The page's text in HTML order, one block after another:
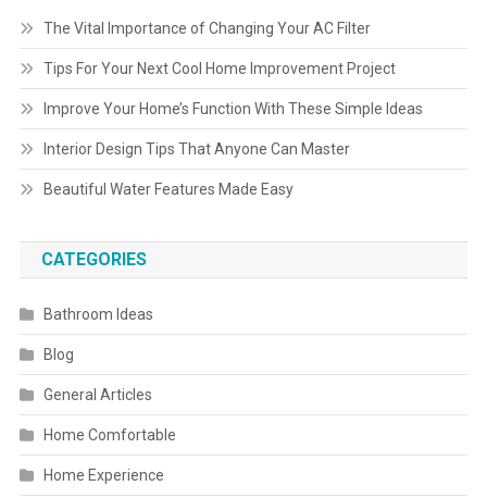
The Vital Importance of Changing Your AC Filter
Tips For Your Next Cool Home Improvement Project
Improve Your Home’s Function With These Simple Ideas
Interior Design Tips That Anyone Can Master
Beautiful Water Features Made Easy
CATEGORIES
Bathroom Ideas
Blog
General Articles
Home Comfortable
Home Experience